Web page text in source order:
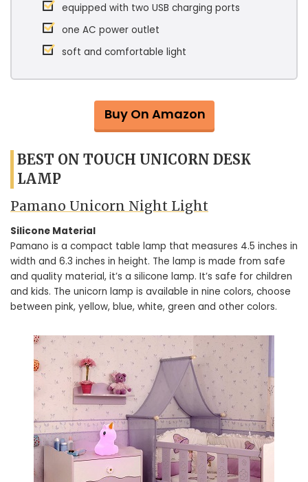
equipped with two USB charging ports
one AC power outlet
soft and comfortable light
Buy On Amazon
BEST ON TOUCH UNICORN DESK
LAMP
Pamano Unicorn Night Light
Silicone Material
Pamano is a compact table lamp that measures 4.5 inches in
width and 6.3 inches in height. The lamp is made from safe
and quality material, it’s a silicone lamp. It’s safe for children
and kids. The unicorn lamp is available in nine colors, choose
between pink, yellow, blue, white, green and other colors.